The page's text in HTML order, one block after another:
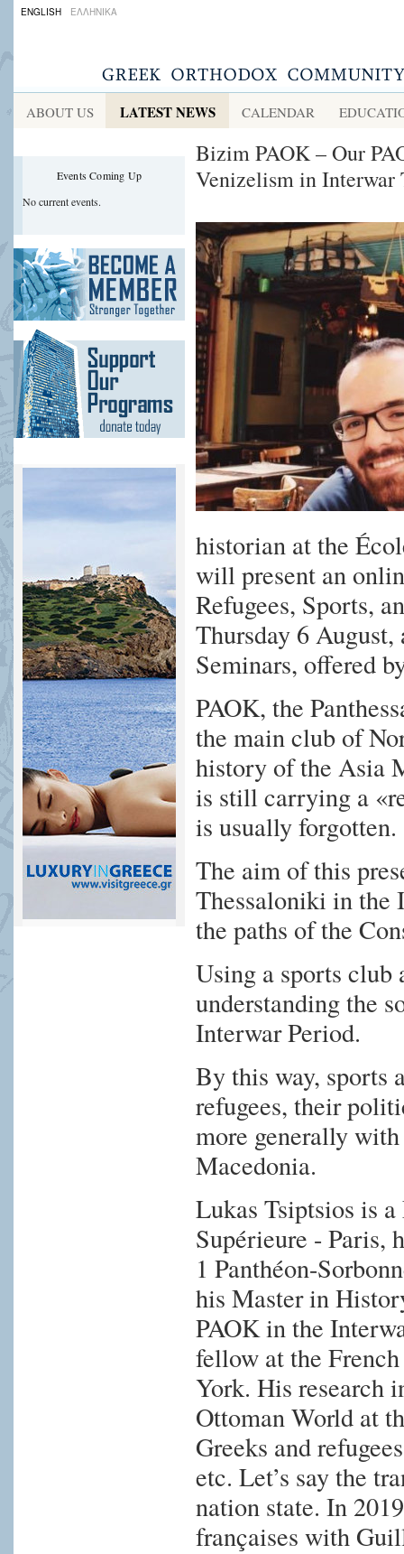
ENGLISH ΕΛΛΗΝΙΚΑ
ABOUT US LATEST NEWS CALENDAR
Events Coming Up
No current events.
Bizim PAOK – Our
Venizelism in Interwar
historian at the
will present an
Refugees, Sports,
Thursday 6
Seminars, offered
PAOK, the
the main club of
history of the Asia
is still carrying a
is usually forgotten.
The aim of this
Thessaloniki in the
the paths of the
Using a sports club
understanding the
Interwar Period.
By this way, sports
refugees, their
more generally
Macedonia.
Lukas Tsiptsios is
Supérieure - Paris,
1 Panthéon-
his Master in
PAOK in the
fellow at the
York. His research
Ottoman World at
Greeks and
etc. Let’s say the
nation state. In
françaises with